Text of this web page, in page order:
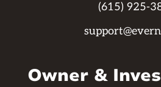
(615) 925-
Owner &